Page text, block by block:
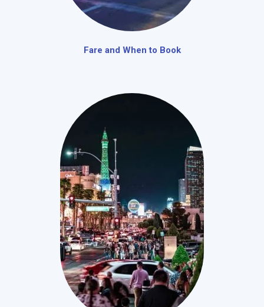
Fare and When to Book